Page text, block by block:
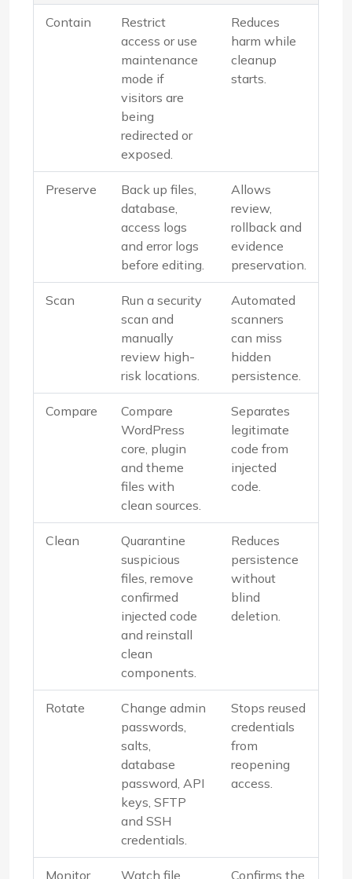
Contain
Restrict
access or use
maintenance
mode if
visitors are
being
redirected or
exposed.
Reduces
harm while
cleanup
starts.
Preserve
Back up files,
database,
access logs
and error logs
before editing.
Allows
review,
rollback and
evidence
preservation.
Scan
Run a security
scan and
manually
review high-
risk locations.
Automated
scanners
can miss
hidden
persistence.
Compare
Compare
WordPress
core, plugin
and theme
files with
clean sources.
Separates
legitimate
code from
injected
code.
Clean
Quarantine
suspicious
files, remove
confirmed
injected code
and reinstall
clean
components.
Reduces
persistence
without
blind
deletion.
Rotate
Change admin
passwords,
salts,
database
password, API
keys, SFTP
and SSH
credentials.
Stops reused
credentials
from
reopening
access.
Monitor Watch file Confirms the